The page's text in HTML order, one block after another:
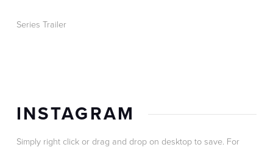
Series Trailer
INSTAGRAM
Simply right click or drag and drop on desktop to save. For